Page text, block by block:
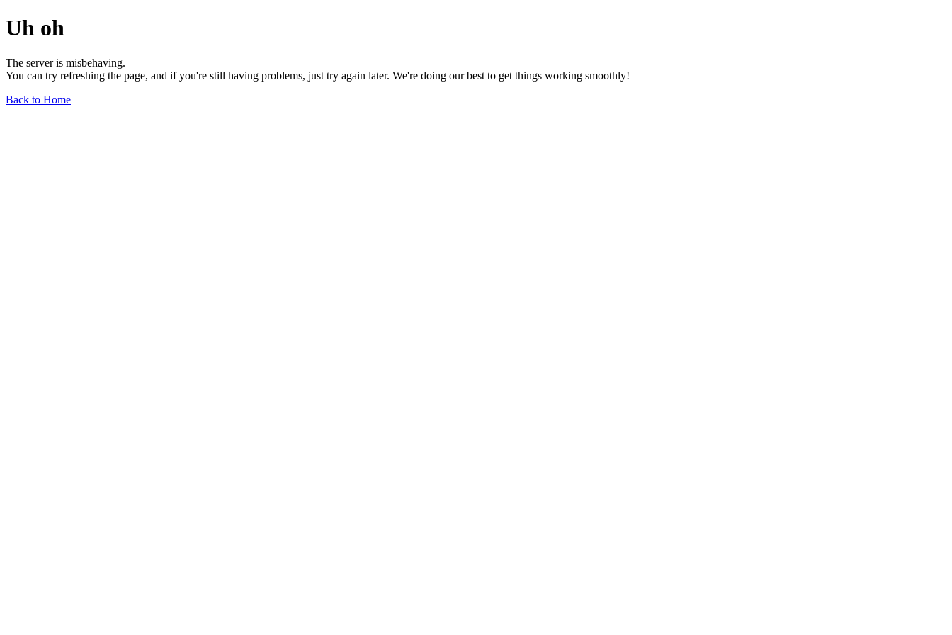
Uh oh
The server is misbehaving.
You can try refreshing the page, and if you're still having problems, just try again later. We're doing our best to get things working smoothly!
Back to Home